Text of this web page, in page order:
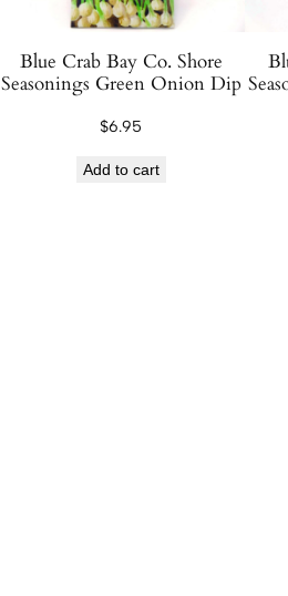
Blue Crab Bay Co. Shore
Seasonings Green Onion Dip
$6.95
Add to cart